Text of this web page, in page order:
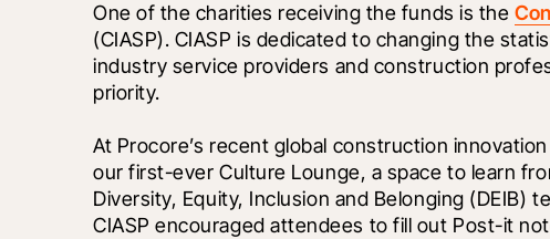
One of the charities receiving the funds is the
(CIASP). CIASP is dedicated to changing the
industry service providers and construction
priority.
At Procore’s recent global construction
our first-ever Culture Lounge, a space to learn
Diversity, Equity, Inclusion and Belonging (DEIB)
CIASP encouraged attendees to fill out Post-it